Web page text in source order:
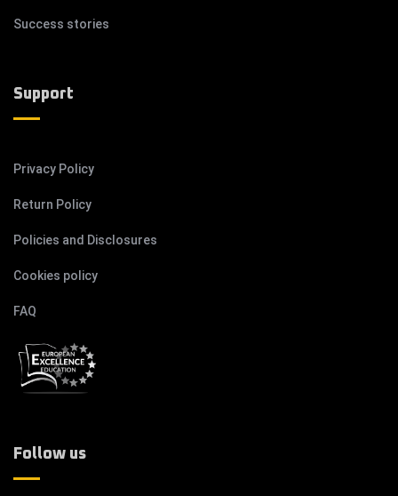
Success stories
Support
Privacy Policy
Return Policy
Policies and Disclosures
Cookies policy
FAQ
Follow us